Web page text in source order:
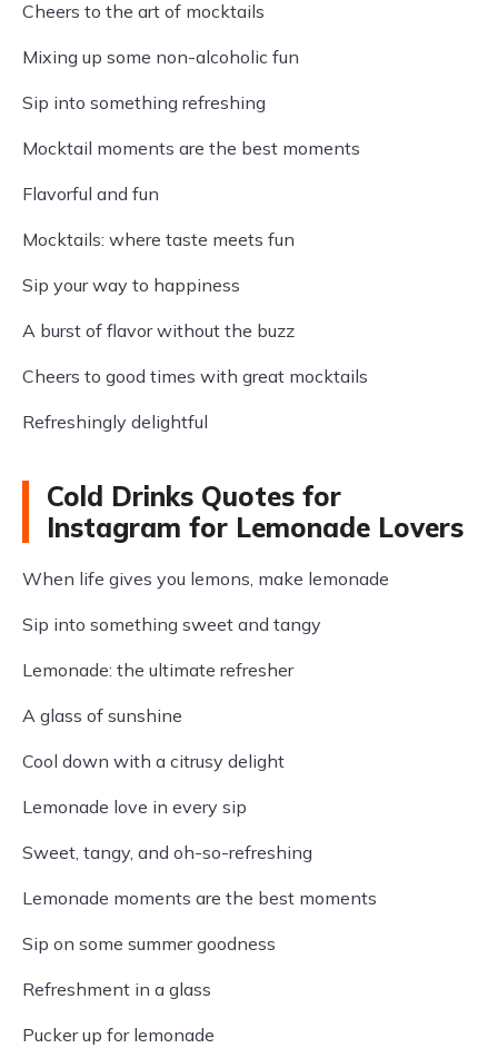
Cheers to the art of mocktails
Mixing up some non-alcoholic fun
Sip into something refreshing
Mocktail moments are the best moments
Flavorful and fun
Mocktails: where taste meets fun
Sip your way to happiness
A burst of flavor without the buzz
Cheers to good times with great mocktails
Refreshingly delightful
Cold Drinks Quotes for
Instagram for Lemonade Lovers
When life gives you lemons, make lemonade
Sip into something sweet and tangy
Lemonade: the ultimate refresher
A glass of sunshine
Cool down with a citrusy delight
Lemonade love in every sip
Sweet, tangy, and oh-so-refreshing
Lemonade moments are the best moments
Sip on some summer goodness
Refreshment in a glass
Pucker up for lemonade